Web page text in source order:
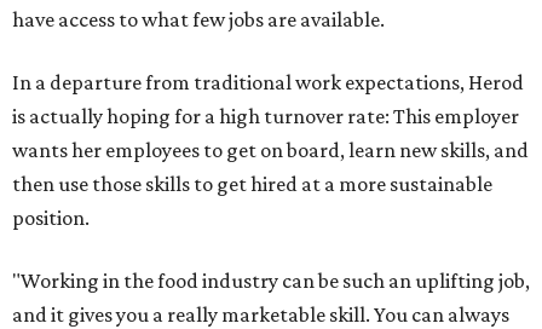
have access to what few jobs are available.
In a departure from traditional work expectations, Herod
is actually hoping for a high turnover rate: This employer
wants her employees to get on board, learn new skills, and
then use those skills to get hired at a more sustainable
position.
"Working in the food industry can be such an uplifting job,
and it gives you a really marketable skill. You can always